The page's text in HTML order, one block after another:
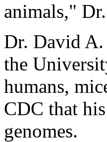
animals,"
Dr. David A.
the
humans,
CDC that
genomes.